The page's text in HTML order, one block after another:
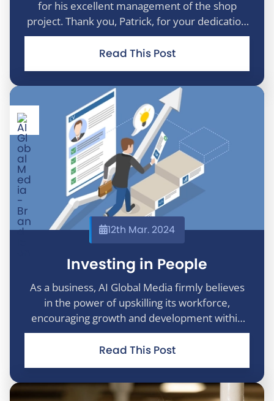
for his excellent management of the shop
project. Thank you, Patrick, for your dedication
and continued commitment to making the
project a success.
Read This Post
12th Mar. 2024
Investing in People
As a business, AI Global Media firmly believes
in the power of upskilling its workforce,
encouraging growth and development within
the business. The understanding and
commitment towards employee development
of the c
Read This Post